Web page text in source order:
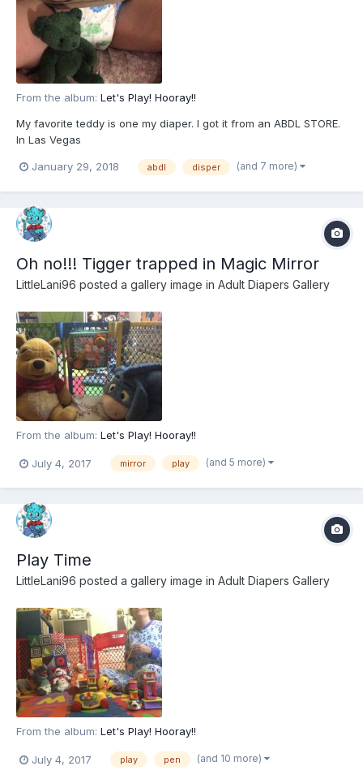
From the album: Let's Play! Hooray!!
My favorite teddy is one my diaper. I got it from an ABDL STORE.
In Las Vegas
January 29, 2018 abdl disper (and 7 more)
Oh no!!! Tigger trapped in Magic Mirror
LittleLani96 posted a gallery image in Adult Diapers Gallery
From the album: Let's Play! Hooray!!
July 4, 2017 mirror play (and 5 more)
Play Time
LittleLani96 posted a gallery image in Adult Diapers Gallery
From the album: Let's Play! Hooray!!
July 4, 2017 play pen (and 10 more)